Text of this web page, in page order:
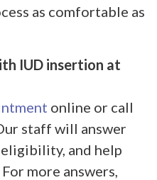
as comfortable as
IUD insertion at
online or call
staff will answer
and help
more answers,